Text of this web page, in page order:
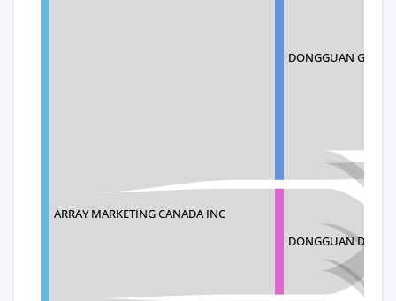
ARRAY MARKETING CANADA INC
DONGGUAN
DONGGUAN